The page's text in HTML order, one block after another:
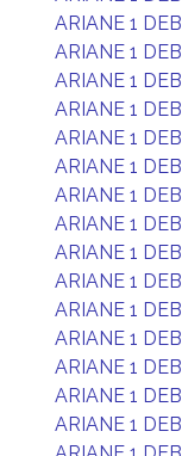
ARIANE 1 DEB
ARIANE 1 DEB
ARIANE 1 DEB
ARIANE 1 DEB
ARIANE 1 DEB
ARIANE 1 DEB
ARIANE 1 DEB
ARIANE 1 DEB
ARIANE 1 DEB
ARIANE 1 DEB
ARIANE 1 DEB
ARIANE 1 DEB
ARIANE 1 DEB
ARIANE 1 DEB
ARIANE 1 DEB